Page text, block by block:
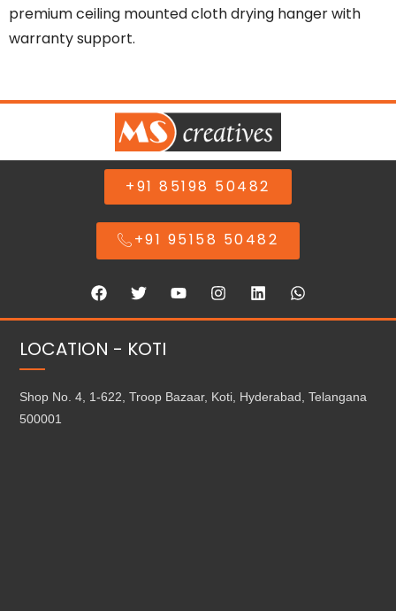
premium ceiling mounted cloth drying hanger with
warranty support.
+91 85198 50482
+91 95158 50482
LOCATION - KOTI
Shop No. 4, 1-622, Troop Bazaar, Koti, Hyderabad, Telangana
500001